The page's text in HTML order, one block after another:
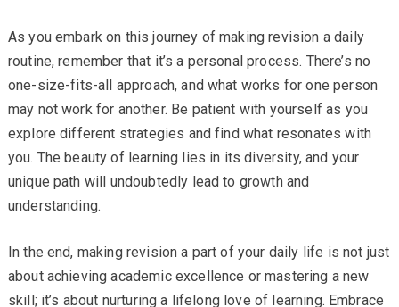
As you embark on this journey of making revision a daily
routine, remember that it’s a personal process. There’s no
one-size-fits-all approach, and what works for one person
may not work for another. Be patient with yourself as you
explore different strategies and find what resonates with
you. The beauty of learning lies in its diversity, and your
unique path will undoubtedly lead to growth and
understanding.
In the end, making revision a part of your daily life is not just
about achieving academic excellence or mastering a new
skill; it’s about nurturing a lifelong love of learning. Embrace